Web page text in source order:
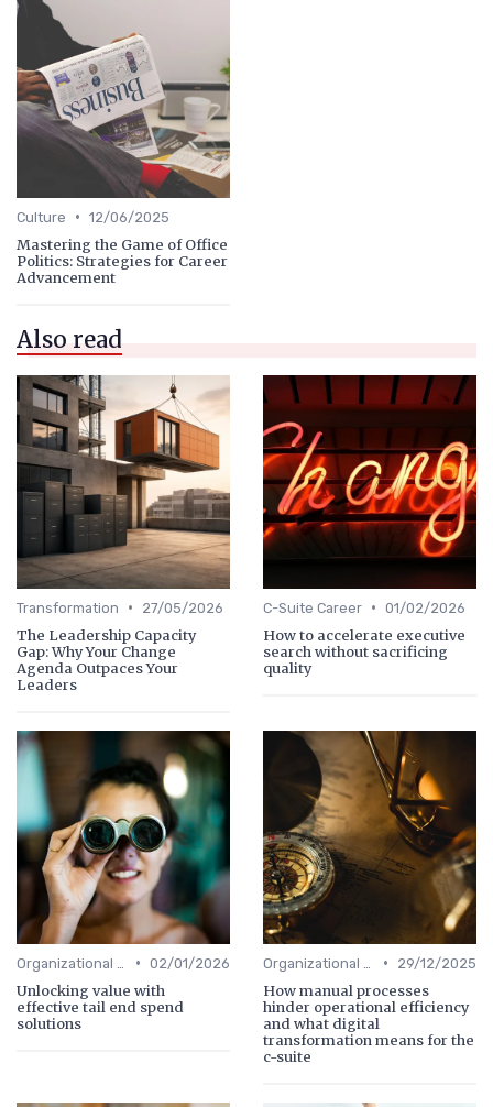
Culture • 12/06/2025
Mastering the Game of Office
Politics: Strategies for Career
Advancement
Also read
Transformation • 27/05/2026
The Leadership Capacity
Gap: Why Your Change
Agenda Outpaces Your
Leaders
C-Suite Career • 01/02/2026
How to accelerate executive
search without sacrificing
quality
• 02/01/2026
Unlocking value with
effective tail end spend
solutions
• 29/12/2025
How manual processes
hinder operational efficiency
and what digital
transformation means for the
c-suite